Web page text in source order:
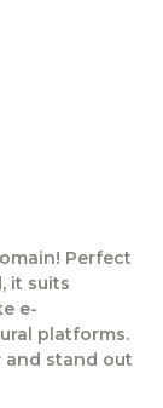
Perfect
it suits
e-
platforms.
and stand out